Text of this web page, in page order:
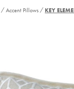
/Accent Pillows / KEY